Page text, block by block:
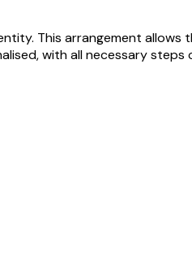
This arrangement allows
with all necessary